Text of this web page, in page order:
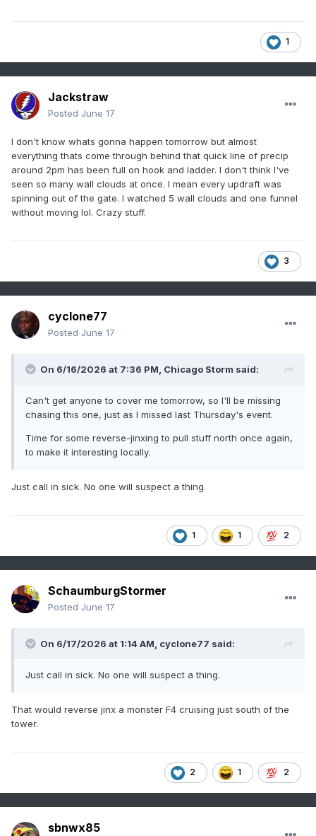
1
Jackstraw
Posted June 17
I don't know whats gonna happen tomorrow but almost
everything thats come through behind that quick line of precip
around 2pm has been full on hook and ladder. I don't think I've
seen so many wall clouds at once. I mean every updraft was
spinning out of the gate. I watched 5 wall clouds and one funnel
without moving lol. Crazy stuff.
3
cyclone77
Posted June 17
On 6/16/2026 at 7:36 PM, Chicago Storm said:
Can't get anyone to cover me tomorrow, so I'll be missing
chasing this one, just as I missed last Thursday's event.
Time for some reverse-jinxing to pull stuff north once again,
to make it interesting locally.
Just call in sick. No one will suspect a thing.
1 1 2
SchaumburgStormer
Posted June 17
On 6/17/2026 at 1:14 AM, cyclone77 said:
Just call in sick. No one will suspect a thing.
That would reverse jinx a monster F4 cruising just south of the
tower.
2 1 2
sbnwx85